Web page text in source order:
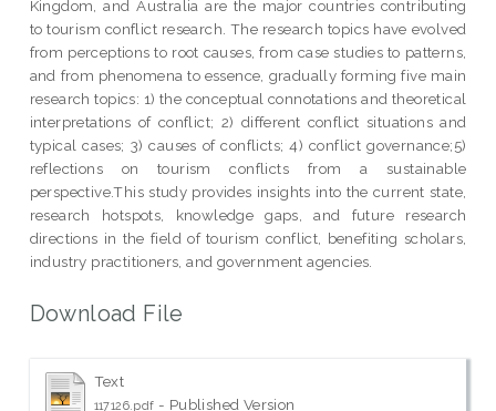
Kingdom, and Australia are the major countries contributing
to tourism conflict research. The research topics have evolved
from perceptions to root causes, from case studies to patterns,
and from phenomena to essence, gradually forming five main
research topics: 1) the conceptual connotations and theoretical
interpretations of conflict; 2) different conflict situations and
typical cases; 3) causes of conflicts; 4) conflict governance;5)
reflections on tourism conflicts from a sustainable
perspective.This study provides insights into the current state,
research hotspots, knowledge gaps, and future research
directions in the field of tourism conflict, benefiting scholars,
industry practitioners, and government agencies.
Download File
Text
117126.pdf - Published Version